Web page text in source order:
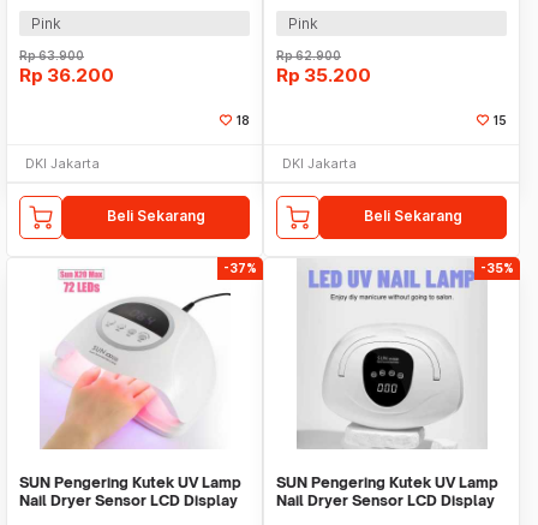
Pink
Rp63.900
Rp 36.200
18
DKI Jakarta
Beli Sekarang
Pink
Rp62.900
Rp 35.200
15
DKI Jakarta
Beli Sekarang
-37%
SUN Pengering Kutek UV Lamp
Nail Dryer Sensor LCD Display
-35%
SUN Pengering Kutek UV Lamp
Nail Dryer Sensor LCD Display